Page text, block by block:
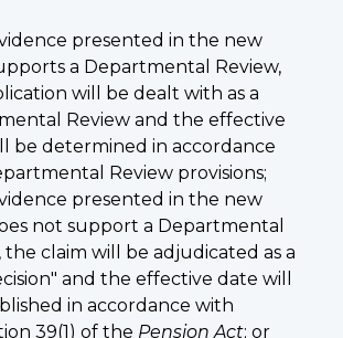
presented in the new
a Departmental Review,
will be dealt with as a
Review and the effective
be determined in accordance
Review provisions;
presented in the new
not support a Departmental
the claim will be adjudicated as a
and the effective date will
in accordance with
39(1) of the Pension Act; or